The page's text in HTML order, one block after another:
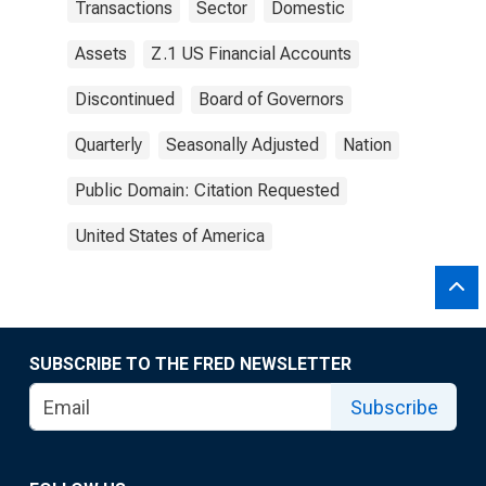
Transactions Sector Domestic
Assets Z.1 US Financial Accounts
Discontinued Board of Governors
Quarterly Seasonally Adjusted Nation
Public Domain: Citation Requested
United States of America
SUBSCRIBE TO THE FRED NEWSLETTER
Subscribe